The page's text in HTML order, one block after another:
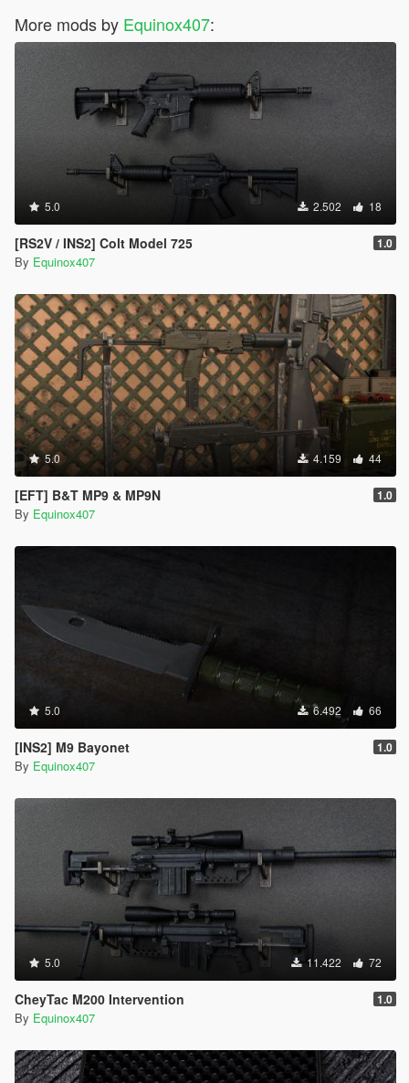
More mods by Equinox407:
5.0 2.502 18
[RS2V / INS2] Colt Model 725 1.0
By Equinox407
5.0 4.159 44
[EFT] B&T MP9 & MP9N 1.0
By Equinox407
5.0 6.492 66
[INS2] M9 Bayonet 1.0
By Equinox407
5.0 11.422 72
CheyTac M200 Intervention 1.0
By Equinox407